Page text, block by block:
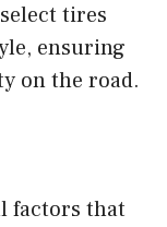
tires
ensuring
on the road.
factors that